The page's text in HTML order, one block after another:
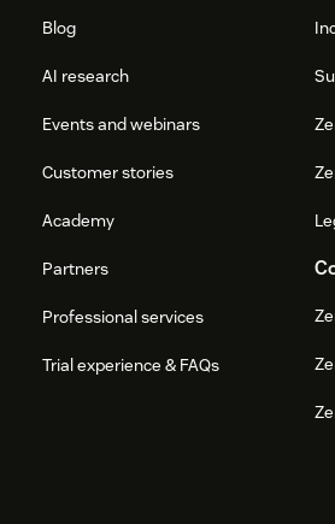
Blog
AI research
Events and webinars
Customer stories
Academy
Partners
Professional services
Trial experience & FAQs